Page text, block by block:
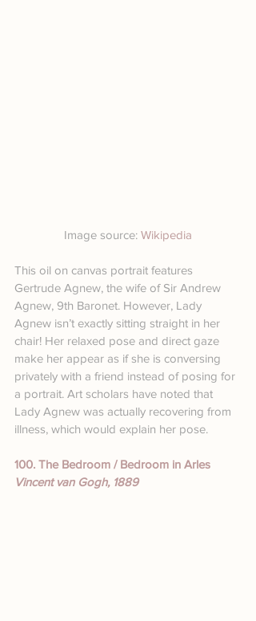
Image source: Wikipedia
This oil on canvas portrait features
Gertrude Agnew, the wife of Sir Andrew
Agnew, 9th Baronet. However, Lady
Agnew isn’t exactly sitting straight in her
chair! Her relaxed pose and direct gaze
make her appear as if she is conversing
privately with a friend instead of posing for
a portrait. Art scholars have noted that
Lady Agnew was actually recovering from
illness, which would explain her pose.
100. The Bedroom / Bedroom in Arles
Vincent van Gogh, 1889